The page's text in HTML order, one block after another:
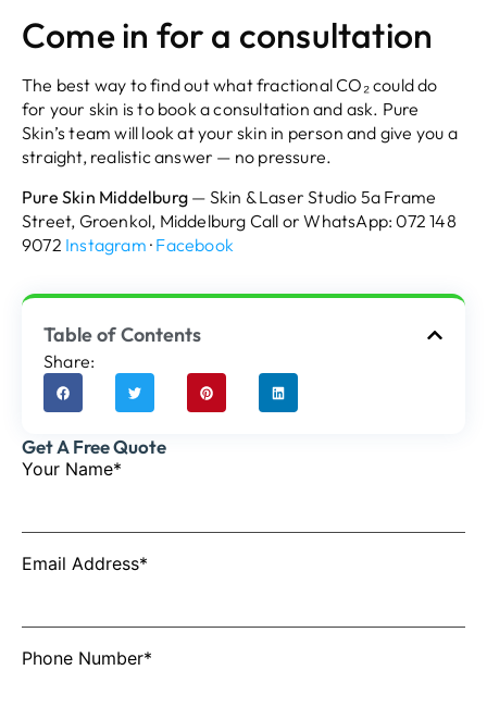
Come in for a consultation
The best way to find out what fractional CO₂ could do
for your skin is to book a consultation and ask. Pure
Skin’s team will look at your skin in person and give you a
straight, realistic answer — no pressure.
Pure Skin Middelburg — Skin & Laser Studio 5a Frame
Street, Groenkol, Middelburg Call or WhatsApp: 072 148
9072 Instagram · Facebook
Table of Contents
Share:
Get A Free Quote
Your Name*
Email Address*
Phone Number*